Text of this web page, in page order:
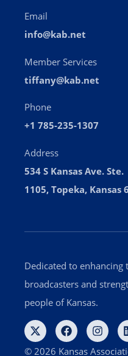
Dedicated to enhancing
broadcasters and
people of Kansas.
© 2026 Kansas
Email
info@kab.net
Member Services
tiffany@kab.net
Phone
+1 785-235-1307
Address
534 S Kansas Ave. Ste.
1105, Topeka, Kansas